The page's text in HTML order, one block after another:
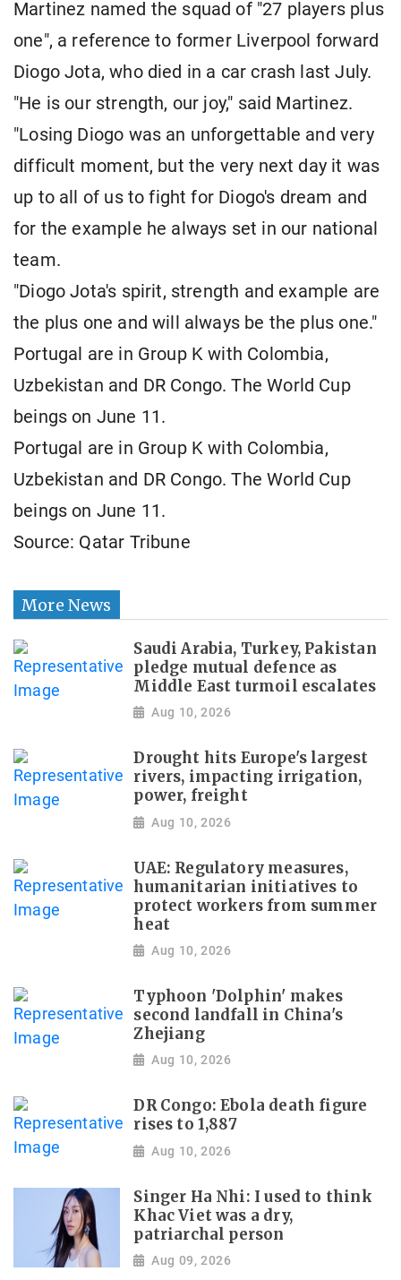
Martinez named the squad of "27 players plus
one", a reference to former Liverpool forward
Diogo Jota, who died in a car crash last July.
"He is our strength, our joy," said Martinez.
"Losing Diogo was an unforgettable and very
difficult moment, but the very next day it was
up to all of us to fight for Diogo's dream and
for the example he always set in our national
team.
"Diogo Jota's spirit, strength and example are
the plus one and will always be the plus one."
Portugal are in Group K with Colombia,
Uzbekistan and DR Congo. The World Cup
beings on June 11.
Portugal are in Group K with Colombia,
Uzbekistan and DR Congo. The World Cup
beings on June 11.
Source: Qatar Tribune
More News
Saudi Arabia, Turkey, Pakistan
pledge mutual defence as
Middle East turmoil escalates
Aug 10, 2026
Drought hits Europe's largest
rivers, impacting irrigation,
power, freight
Aug 10, 2026
UAE: Regulatory measures,
humanitarian initiatives to
protect workers from summer
heat
Aug 10, 2026
Typhoon 'Dolphin' makes
second landfall in China's
Zhejiang
Aug 10, 2026
DR Congo: Ebola death figure
rises to 1,887
Aug 10, 2026
Singer Ha Nhi: I used to think
Khac Viet was a dry,
patriarchal person
Aug 09, 2026